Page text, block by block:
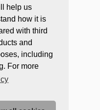
help us
how it is
with third
and
including
For more